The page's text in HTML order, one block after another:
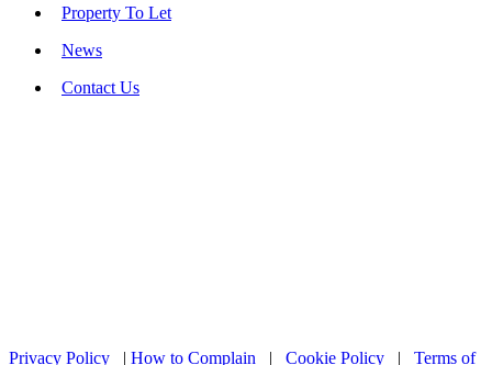
Property To Let
News
Contact Us
Privacy Policy | How to Complain | Cookie Policy | Terms of